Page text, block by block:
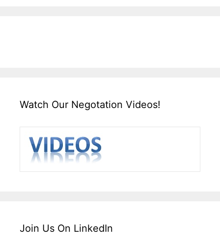
Watch Our Negotation Videos!
Join Us On LinkedIn